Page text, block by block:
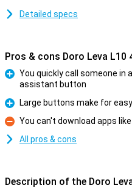
Detailed specs
Pros & cons Doro Leva L10
You quickly call someone in
assistant button
Pro
Large buttons make for
Con
You can't download apps
All pros & cons
Description of the Doro